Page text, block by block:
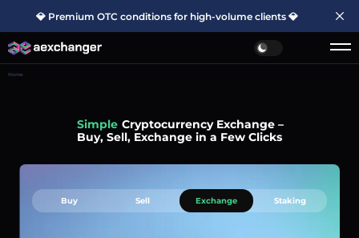
💎 Premium OTC conditions for high-volume clients 💎
Home
Simple Cryptocurrency Exchange –
Buy, Sell, Exchange in a Few Clicks
Buy Sell Exchange Staking